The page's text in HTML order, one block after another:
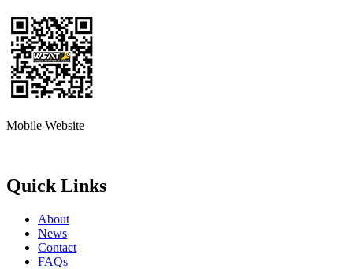
Mobile Website
Quick Links
About
News
Contact
FAQs